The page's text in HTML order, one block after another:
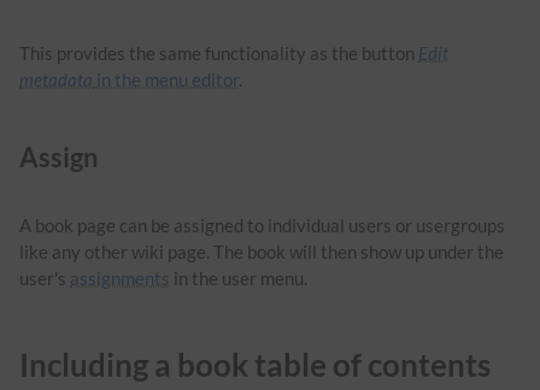
This provides the same functionality as the button Edit
metadata in the menu editor.
Assign
A book page can be assigned to individual users or usergroups
like any other wiki page. The book will then show up under the
user's assignments in the user menu.
Including a book table of contents